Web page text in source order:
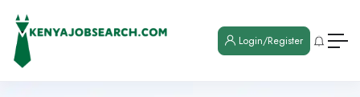
Login/Register